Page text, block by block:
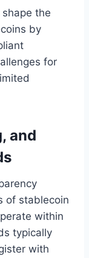
the
by
for
and
of stablecoin
within
typically
with